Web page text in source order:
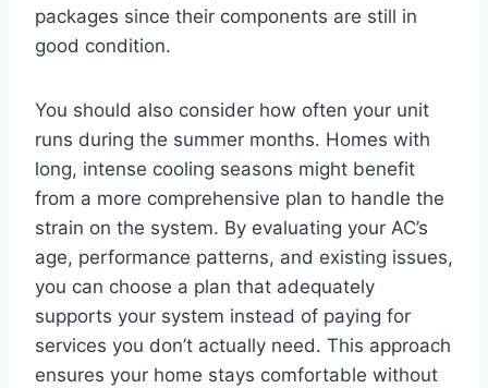
packages since their components are still in
good condition.
You should also consider how often your unit
runs during the summer months. Homes with
long, intense cooling seasons might benefit
from a more comprehensive plan to handle the
strain on the system. By evaluating your AC’s
age, performance patterns, and existing issues,
you can choose a plan that adequately
supports your system instead of paying for
services you don’t actually need. This approach
ensures your home stays comfortable without